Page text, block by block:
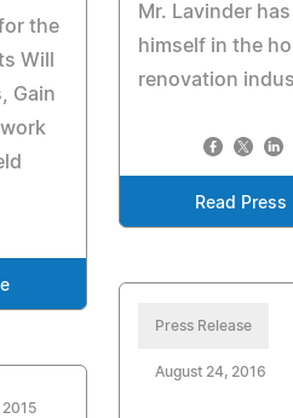
Mr. Lavinder
himself in the
renovation
Read Press
the
Will
Gain
Press Release
August 24, 2016
2015